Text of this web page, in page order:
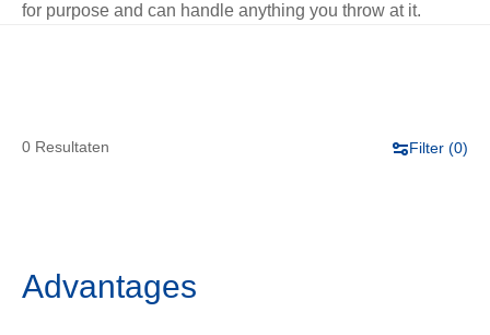
for purpose and can handle anything you throw at it.
0 Resultaten Filter (0)
Advantages